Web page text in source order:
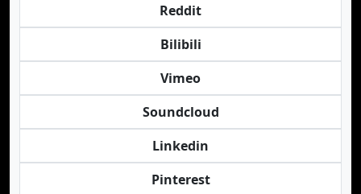
Reddit
Bilibili
Vimeo
Soundcloud
Linkedin
Pinterest